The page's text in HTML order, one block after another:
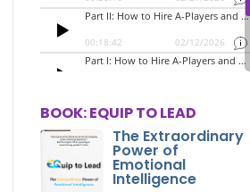
BOOK: EQUIP TO LEAD
The Extraordinary
Power of
Emotional
Intelligence